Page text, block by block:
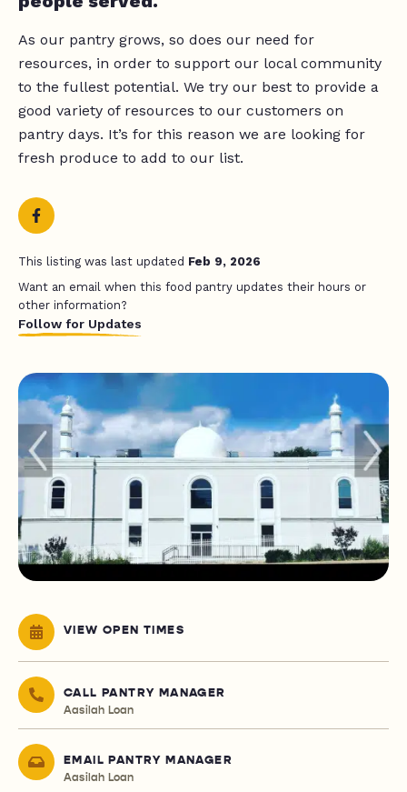
As our pantry grows, so does our need for
resources, in order to support our local community
to the fullest potential. We try our best to provide a
good variety of resources to our customers on
pantry days. It’s for this reason we are looking for
fresh produce to add to our list.
This listing was last updated Feb 9, 2026
Want an email when this food pantry updates their hours or
other information?
Follow for Updates
VIEW OPEN TIMES
CALL PANTRY MANAGER
Aasilah Loan
EMAIL PANTRY MANAGER
Aasilah Loan